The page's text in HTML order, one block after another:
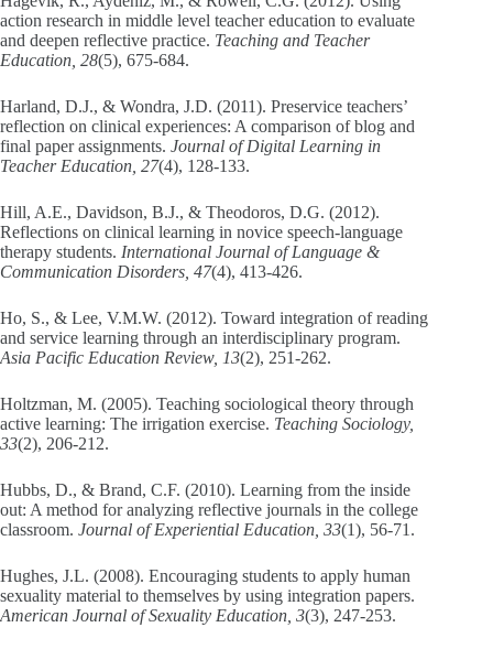
action research in middle level teacher education to evaluate
and deepen reflective practice. Teaching and Teacher
Education, 28(5), 675-684.
Harland, D.J., & Wondra, J.D. (2011). Preservice teachers’
reflection on clinical experiences: A comparison of blog and
final paper assignments. Journal of Digital Learning in
Teacher Education, 27(4), 128-133.
Hill, A.E., Davidson, B.J., & Theodoros, D.G. (2012).
Reflections on clinical learning in novice speech-language
therapy students. International Journal of Language &
Communication Disorders, 47(4), 413-426.
Ho, S., & Lee, V.M.W. (2012). Toward integration of reading
and service learning through an interdisciplinary program.
Asia Pacific Education Review, 13(2), 251-262.
Holtzman, M. (2005). Teaching sociological theory through
active learning: The irrigation exercise. Teaching Sociology,
33(2), 206-212.
Hubbs, D., & Brand, C.F. (2010). Learning from the inside
out: A method for analyzing reflective journals in the college
classroom. Journal of Experiential Education, 33(1), 56-71.
Hughes, J.L. (2008). Encouraging students to apply human
sexuality material to themselves by using integration papers.
American Journal of Sexuality Education, 3(3), 247-253.